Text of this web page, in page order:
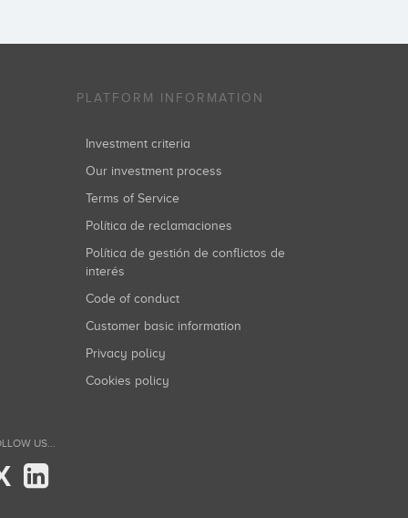
PLATFORM INFORMATION
Investment criteria
Our investment process
Terms of Service
Política de reclamaciones
Política de gestión de conflictos de
interés
Code of conduct
Customer basic information
Privacy policy
Cookies policy
US...